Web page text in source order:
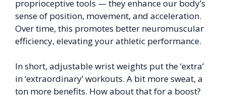
proprioceptive tools — they enhance our body’s
sense of position, movement, and acceleration.
Over time, this promotes better neuromuscular
efficiency, elevating your athletic performance.
In short, adjustable wrist weights put the ‘extra’
in ‘extraordinary’ workouts. A bit more sweat, a
ton more benefits. How about that for a boost?